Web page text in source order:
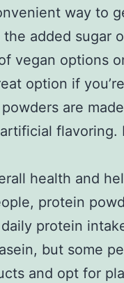
way to
added sugar
vegan options
option if
are
flavoring.
health and
protein
protein
but some
and opt for